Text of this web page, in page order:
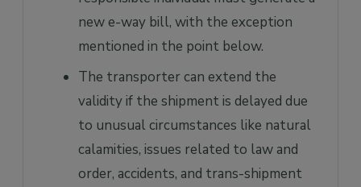
new e-way bill, with the exception
mentioned in the point below.
The transporter can extend the
validity if the shipment is delayed due
to unusual circumstances like natural
calamities, issues related to law and
order, accidents, and trans-shipment